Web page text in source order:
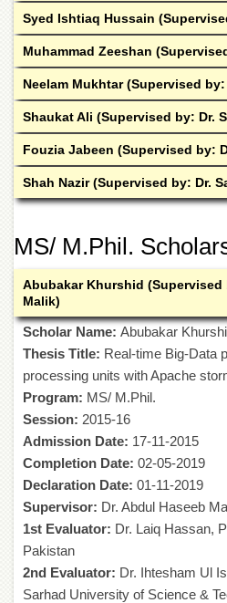
Physical
Pakistan
Study
Centre
Shaykh
Zayed
Islamic
Centre
Research
Centralized
Resource
Laboratory
Materials
Research
Laboratory
College
Home
Economics
College
for
Women
Syed Ishtiaq Hussain
Muhammad Zeeshan
Neelam Mukhtar (Supervised
Shaukat Ali (Supervised by: Dr.
Fouzia Jabeen (Supervised by:
Shah Nazir (Supervised by: Dr.
MS/ M.Phil.
Abubakar Khurshid (Supervised
Malik)
Scholar Name: Abubakar
Thesis Title: Real-time Big-Data
processing units with Apache
Program: MS/ M.Phil.
Session: 2015-16
Admission Date: 17-11-2015
Completion Date: 02-05-2019
Declaration Date: 01-11-2019
Supervisor: Dr. Abdul Haseeb
1st Evaluator: Dr. Laiq Hassan,
Pakistan
2nd Evaluator: Dr. Ihtesham Ul
Sarhad University of Science &